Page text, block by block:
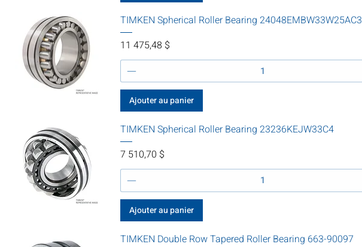
TIMKEN Spherical Roller Bearing 24048EMBW33W25AC3
Prix
11 475,48 $
Ajouter au panier
TIMKEN Spherical Roller Bearing 23236KEJW33C4
Prix
7 510,70 $
Ajouter au panier
TIMKEN Double Row Tapered Roller Bearing 663-90097